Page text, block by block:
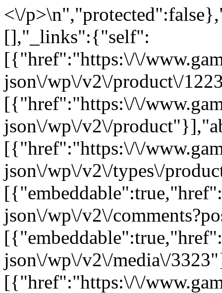
<\/
[],"_links":{"self":
[{"href":"https:\/\/
json\/wp\/v2\/product\/
[{"href":"https:\/\/
json\/wp\/v2\/
[{"href":"https:\/\/
json\/wp\/v2\/types\/
json\/wp\/v2\/
json\/wp\/v2\/media\/
[{"href":"https:\/\/